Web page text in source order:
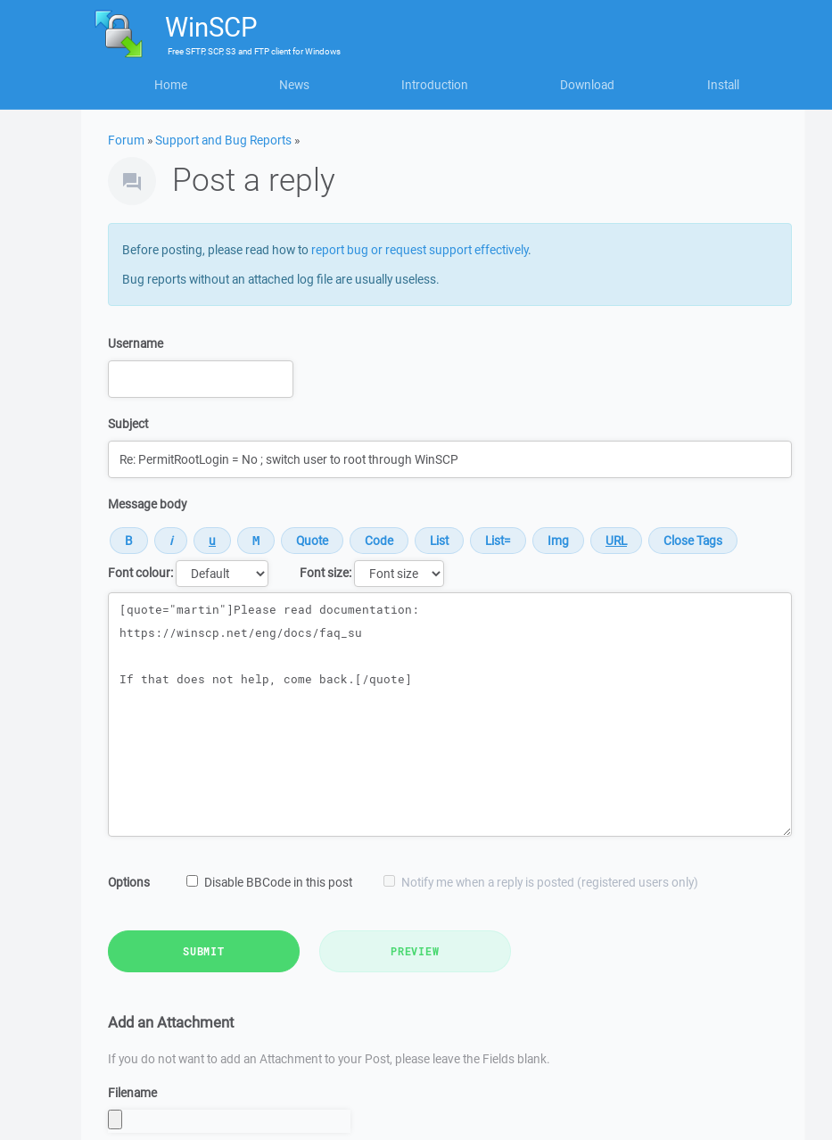
WinSCP
FreeSFTP, SCP, S3 and FTP clientforWindows
Home News Introduction Download Install
Forum »Support and Bug Reports »
Post a reply
Before posting, please read how to report bug or request support effectively.
Bug reports without an attached log file are usually useless.
Username
Subject
Message body
Font colour:
Font size:
Message
Options Disable BBCode in this post Notify me when a reply is posted (registered users only)
SUBMIT PREVIEW
Add an Attachment
If you do not want to add an Attachment to your Post, please leave the Fields blank.
Filename